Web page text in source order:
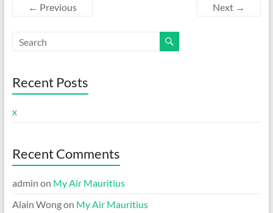
← Previous Next →
Recent Posts
x
Recent Comments
admin on My Air Mauritius
Alain Wongon My Air Mauritius